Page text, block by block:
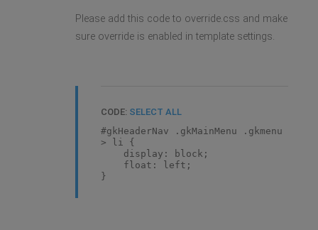
Please add this code to override.css and make
sure override is enabled in template settings.
CODE: SELECT ALL
#gkHeaderNav .gkMainMenu .gkmenu
> li {
display: block;
float: left;
}